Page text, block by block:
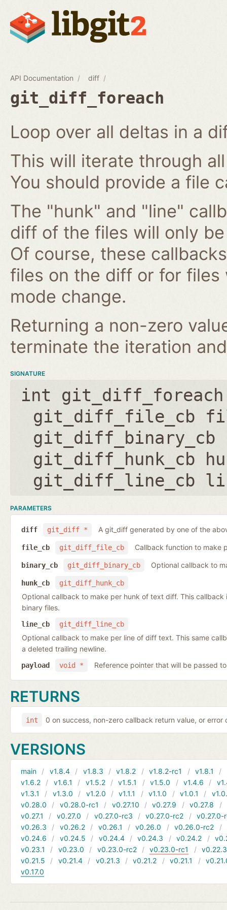
API Documentation diff
git_diff_foreach
Loop over all deltas in a
This will iterate through
You should provide a file
The "hunk" and "line"
diff of the files will only
Of course, these
files on the diff or for files
mode change.
Returning a non-zero
terminate the iteration
SIGNATURE
int
git_diff_file_cb
git_diff_binary_cb
git_diff_hunk_cb
git_diff_line_cb
PARAMETERS
git_diff *
diff A git_diff generated by one of the
git_diff_file_cb
file_cb Callback function to make
git_diff_binary_cb
binary_cb Optional callback to
git_diff_hunk_cb
hunk_cb
Optional callback to make per hunk of text diff. This
binary files.
git_diff_line_cb
line_cb
Optional callback to make per line of diff text. This same
a deleted trailing newline.
void *
payload Reference pointer that will be passed
RETURNS
int 0 on success, non-zero callback return value, or error
VERSIONS
main v1.8.4 v1.8.3 v1.8.2 v1.8.2-rc1 v1.8.1
v1.6.2
v1.6.1 v1.5.2 v1.5.1 v1.5.0 v1.4.6
v1.3.1
v1.3.0 v1.2.0 v1.1.1 v1.1.0 v1.0.1
v0.28.0
v0.28.0-rc1 v0.27.10 v0.27.9 v0.27.8
v0.27.1
v0.27.0 v0.27.0-rc3 v0.27.0-rc2
v0.27.0-
v0.26.3
v0.26.2 v0.26.1 v0.26.0 v0.26.0-rc2
v0.24.6
v0.24.5 v0.24.4 v0.24.3 v0.24.2
v0.23.1
v0.23.0 v0.23.0-rc2 v0.23.0-rc1
v0.22.3
v0.21.5
v0.21.4 v0.21.3 v0.21.2 v0.21.1
v0.17.0